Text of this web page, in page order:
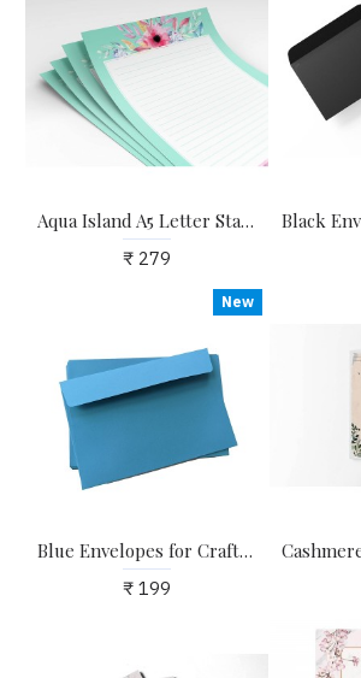
Aqua Island A5 Letter Stationary Paper - Pack of 24 - with complimentary Kraft Envelopes
₹ 279
New
Blue Envelopes for Craft, Letters, Poetry, Cards, Invites - Pack of 20 - 6.25*4.25 inches
₹ 199